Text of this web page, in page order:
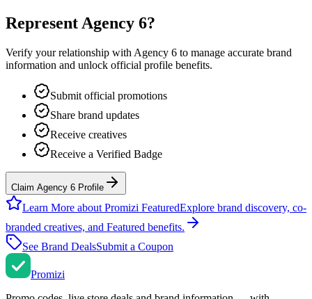
Represent Agency 6?
Verify your relationship with Agency 6 to manage accurate brand
information and unlock official profile benefits.
Submit official promotions
Share brand updates
Receive creatives
Receive a Verified Badge
Claim Agency 6 Profile
Learn More about Promizi FeaturedExplore brand discovery, co-
branded creatives, and Featured benefits.
See Brand DealsSubmit a Coupon
Promizi